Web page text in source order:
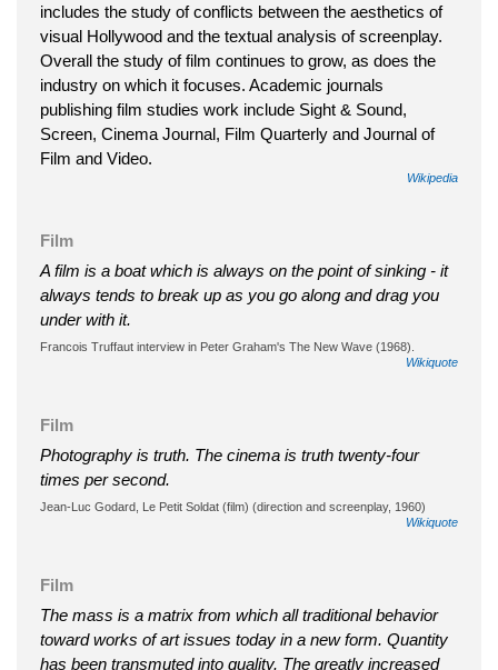
includes the study of conflicts between the aesthetics of
visual Hollywood and the textual analysis of screenplay.
Overall the study of film continues to grow, as does the
industry on which it focuses. Academic journals
publishing film studies work include Sight & Sound,
Screen, Cinema Journal, Film Quarterly and Journal of
Film and Video.
Wikipedia
Film
A film is a boat which is always on the point of sinking - it
always tends to break up as you go along and drag you
under with it.
Francois Truffaut interview in Peter Graham's The New Wave (1968).
Wikiquote
Film
Photography is truth. The cinema is truth twenty-four
times per second.
Jean-Luc Godard, Le Petit Soldat (film) (direction and screenplay, 1960)
Wikiquote
Film
The mass is a matrix from which all traditional behavior
toward works of art issues today in a new form. Quantity
has been transmuted into quality. The greatly increased